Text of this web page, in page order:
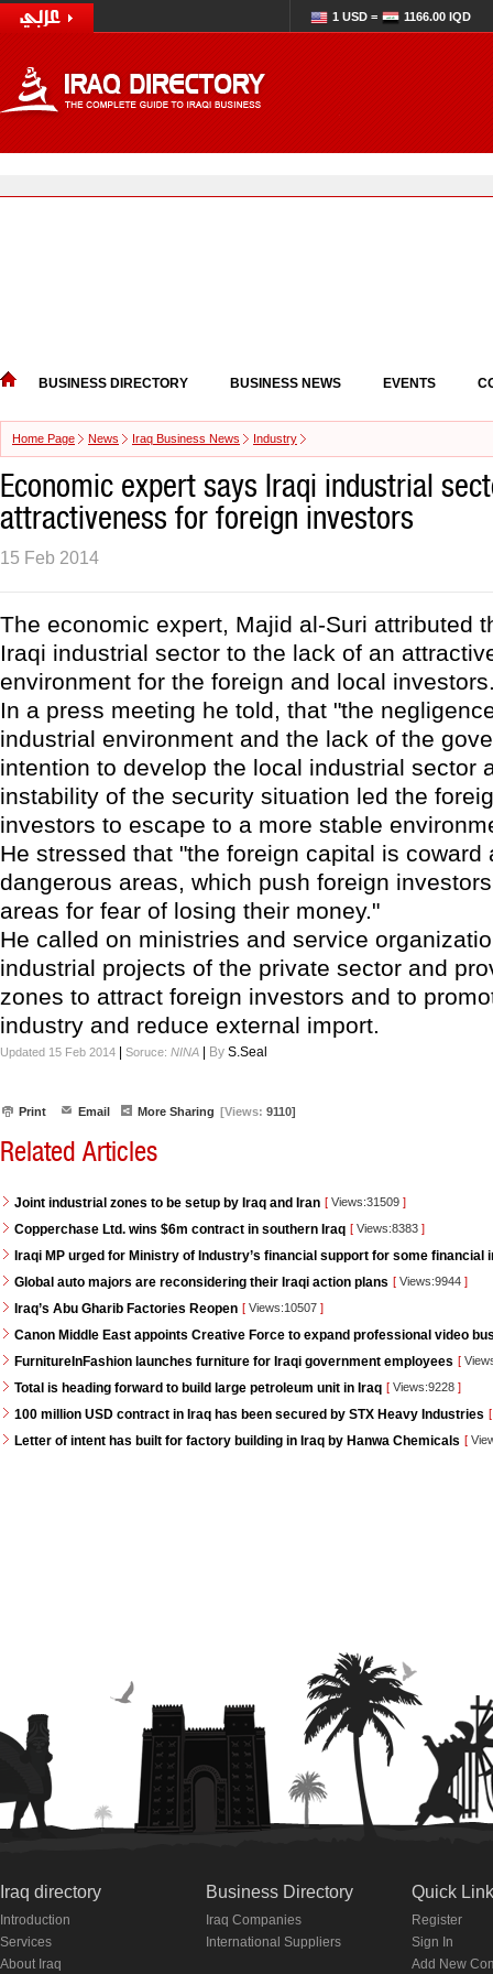
1 USD = 1166.00 IQD
BUSINESS DIRECTORY BUSINESS NEWS EVENTS
Home Page News Iraq Business News Industry
Economic expert says Iraqi industrial
attractiveness for foreign investors
15 Feb 2014
The economic expert, Majid al-Suri attributed
Iraqi industrial sector to the lack of an
environment for the foreign and local
In a press meeting he told, that "the
industrial environment and the lack of the
intention to develop the local industrial sector
instability of the security situation led the
investors to escape to a more stable
He stressed that "the foreign capital is coward
dangerous areas, which push foreign
areas for fear of losing their money."
He called on ministries and service
industrial projects of the private sector and
zones to attract foreign investors and to
industry and reduce external import.
Updated 15 Feb 2014 Soruce: NINA By S.Seal
Print Email More Sharing [Views: 9110]
Related Articles
Joint industrial zones to be setup by Iraq and Iran [ Views:31509 ]
Copperchase Ltd. wins $6m contract in southern Iraq [ Views:8383 ]
Iraqi MP urged for Ministry of Industry’s financial support for some financial
Global auto majors are reconsidering their Iraqi action plans [ Views:9944 ]
Iraq’s Abu Gharib Factories Reopen [ Views:10507 ]
Canon Middle East appoints Creative Force to expand professional video
FurnitureInFashion launches furniture for Iraqi government employees [
Total is heading forward to build large petroleum unit in Iraq [ Views:9228 ]
100 million USD contract in Iraq has been secured by STX Heavy Industries [
Letter of intent has built for factory building in Iraq by Hanwa Chemicals [
Iraq directory
Introduction
Services
About Iraq
Business Directory
Iraq Companies
International Suppliers
Quick
Register
Sign In
Add New